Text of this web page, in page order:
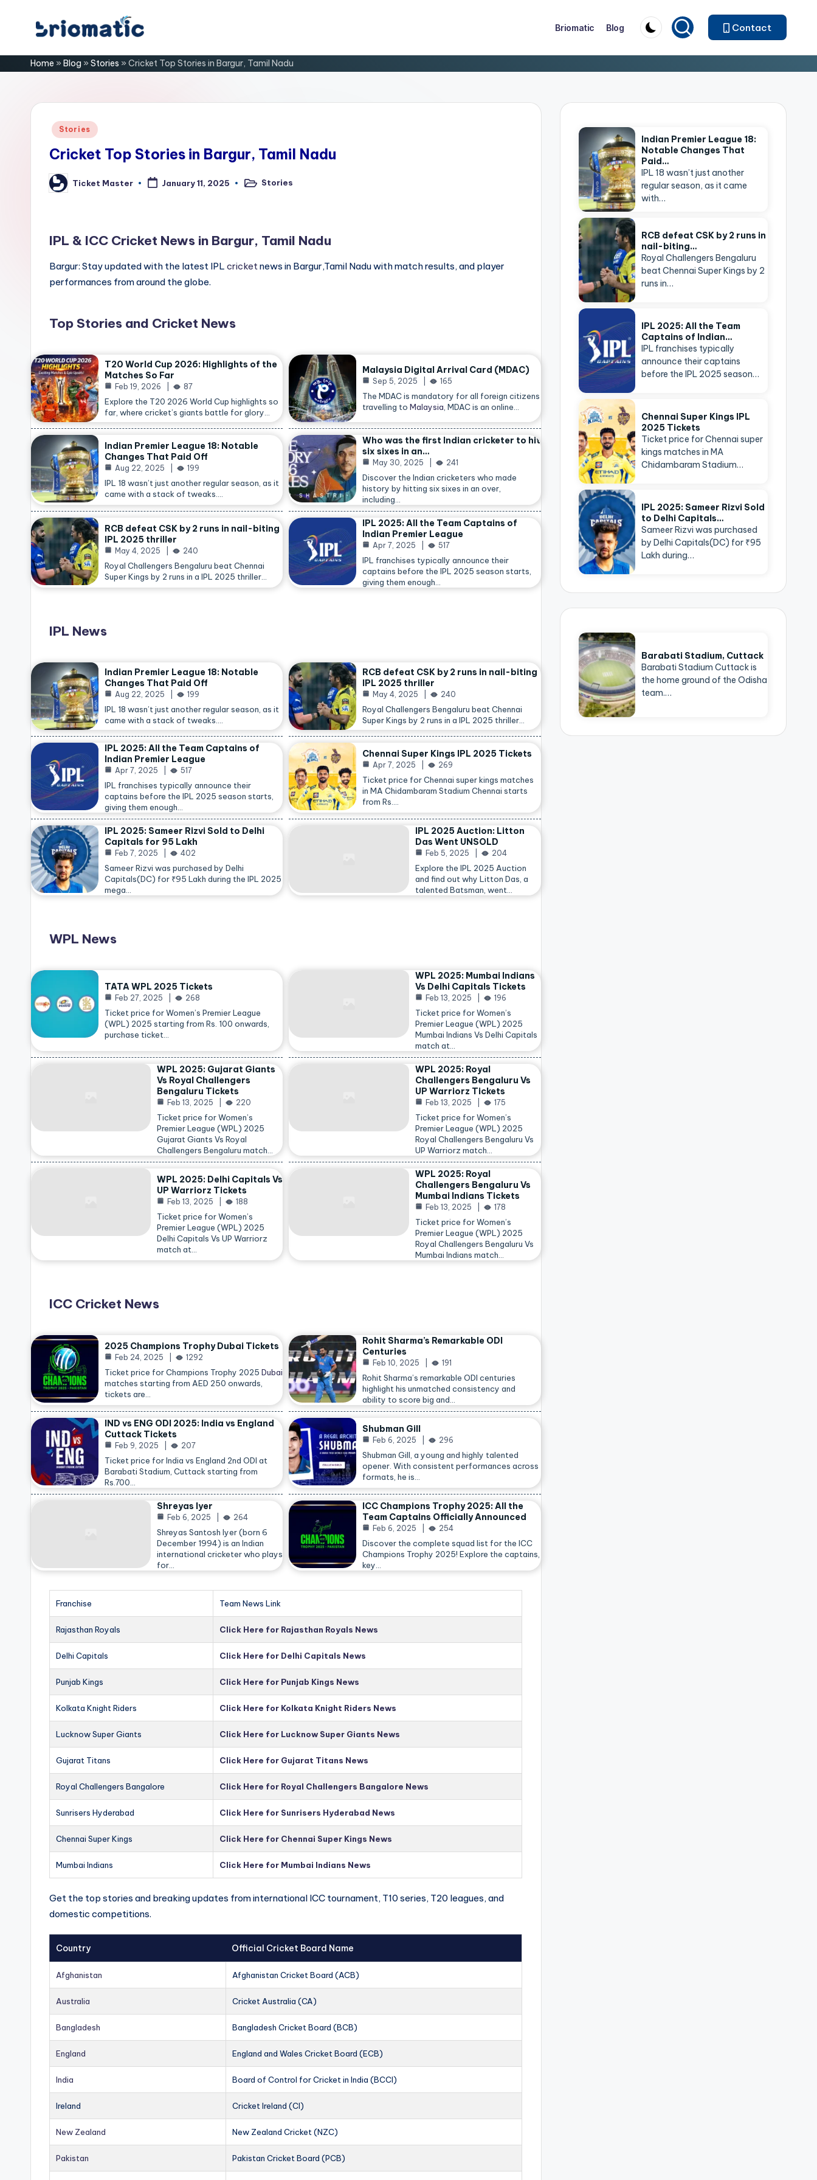
content
B
ri
o
for
Briomatic Blog Contact
Home » Blog » Stories » Cricket Top Stories in Bargur, Tamil Nadu
Posted
Stories
Cricket Top Stories in Bargur, Tamil Nadu
Posted
by
Ticket Master January 11, 2025
PostedStories
IPL & ICC Cricket News in Bargur, Tamil Nadu
Bargur: Stay updated with the latest IPL cricketnews in Bargur,Tamil Nadu with match results, and player
performances from around the globe.
Top Stories and Cricket News
T20 World Cup 2026: Highlights of the
Matches So Far
Feb 19, 2026 87
Explore the T20 2026 World Cup highlights so
far, where cricket’s giants battle for glory…
Malaysia Digital Arrival Card (MDAC)
Sep 5, 2025 165
The MDAC is mandatory for all foreign citizens
travelling toMalaysia , MDAC is an online…
Indian Premier League 18: Notable
Changes That Paid Off
Aug 22, 2025 199
IPL 18 wasn’t just another regular season, as it
came with a stack of tweaks.…
Who was the first Indian cricketer to hit
six sixes in an…
May 30, 2025 241
Discover the Indian cricketers who made
history by hitting six sixes in an over,
including…
RCB defeat CSK by 2 runs in nail-biting
IPL 2025 thriller
May 4, 2025 240
Royal Challengers Bengaluru beat Chennai
Super Kings by 2 runs in a IPL 2025 thriller…
IPL 2025: All the Team Captains of
Indian Premier League
Apr 7, 2025 517
IPL franchises typically announce their
captains before the IPL 2025 season starts,
giving them enough…
IPL News
Indian Premier League 18: Notable
Changes That Paid Off
Aug 22, 2025 199
IPL 18 wasn’t just another regular season, as it
came with a stack of tweaks.…
RCB defeat CSK by 2 runs in nail-biting
IPL 2025 thriller
May 4, 2025 240
Royal Challengers Bengaluru beat Chennai
Super Kings by 2 runs in a IPL 2025 thriller…
IPL 2025: All the Team Captains of
Indian Premier League
Apr 7, 2025 517
IPL franchises typically announce their
captains before the IPL 2025 season starts,
giving them enough…
Chennai Super Kings IPL 2025 Tickets
Apr 7, 2025 269
Ticket price for Chennai super kings matches
in MA Chidambaram Stadium Chennai starts
from Rs.…
IPL 2025: Sameer Rizvi Sold to Delhi
Capitals for 95 Lakh
Feb 7, 2025 402
Sameer Rizvi was purchased by Delhi
Capitals(DC) for ₹95 Lakh during the IPL 2025
mega…
IPL 2025 Auction: Litton
Das Went UNSOLD
Feb 5, 2025 204
Explore the IPL 2025 Auction
and find out why Litton Das, a
talented Batsman, went…
WPL News
TATA WPL 2025 Tickets
Feb 27, 2025 268
Ticket price for Women’s Premier League
(WPL) 2025 starting from Rs. 100 onwards,
purchase ticket…
WPL 2025: Mumbai Indians
Vs Delhi Capitals Tickets
Feb 13, 2025 196
Ticket price for Women’s
Premier League (WPL) 2025
Mumbai Indians Vs Delhi Capitals
match at…
WPL 2025: Gujarat Giants
Vs Royal Challengers
Bengaluru Tickets
Feb 13, 2025 220
Ticket price for Women’s
Premier League (WPL) 2025
Gujarat Giants Vs Royal
Challengers Bengaluru match…
WPL 2025: Royal
Challengers Bengaluru Vs
UP Warriorz Tickets
Feb 13, 2025 175
Ticket price for Women’s
Premier League (WPL) 2025
Royal Challengers Bengaluru Vs
UP Warriorz match…
WPL 2025: Delhi Capitals Vs
UP Warriorz Tickets
Feb 13, 2025 188
Ticket price for Women’s
Premier League (WPL) 2025
Delhi Capitals Vs UP Warriorz
match at…
WPL 2025: Royal
Challengers Bengaluru Vs
Mumbai Indians Tickets
Feb 13, 2025 178
Ticket price for Women’s
Premier League (WPL) 2025
Royal Challengers Bengaluru Vs
Mumbai Indians match…
ICC Cricket News
2025 Champions Trophy Dubai Tickets
Feb 24, 2025 1292
Ticket price for Champions Trophy 2025 Dubai
matches starting from AED 250 onwards,
tickets are…
Rohit Sharma’s Remarkable ODI
Centuries
Feb 10, 2025 191
Rohit Sharma’s remarkable ODI centuries
highlight his unmatched consistency and
ability to score big and…
IND vs ENG ODI 2025: India vs England
Cuttack Tickets
Feb 9, 2025 207
Ticket price for India vs England 2nd ODI at
Barabati Stadium, Cuttack starting from
Rs.700…
Shubman Gill
Feb 6, 2025 296
Shubman Gill, a young and highly talented
opener. With consistent performances across
formats, he is…
Shreyas Iyer
Feb 6, 2025 264
Shreyas Santosh Iyer (born 6
December 1994) is an Indian
international cricketer who plays
for…
ICC Champions Trophy 2025: All the
Team Captains Officially Announced
Feb 6, 2025 254
Discover the complete squad list for the ICC
Champions Trophy 2025! Explore the captains,
key…
Franchise Team News Link
Rajasthan Royals Click Here for Rajasthan Royals News
Delhi Capitals Click Here for Delhi Capitals News
Punjab Kings Click Here for Punjab Kings News
Kolkata Knight Riders Click Here for Kolkata Knight Riders News
Lucknow Super Giants Click Here for Lucknow Super Giants News
Gujarat Titans Click Here for Gujarat Titans News
Royal Challengers Bangalore Click Here for Royal Challengers Bangalore News
Sunrisers Hyderabad Click Here for Sunrisers Hyderabad News
Chennai Super Kings Click Here for Chennai Super Kings News
Mumbai Indians Click Here for Mumbai Indians News
Get the top stories and breaking updates from international ICC tournament, T10 series, T20 leagues, and
domestic competitions.
Country Official Cricket Board Name
Afghanistan Afghanistan Cricket Board (ACB)
Australia Cricket Australia (CA)
Bangladesh Bangladesh Cricket Board (BCB)
England England and Wales Cricket Board (ECB)
India Board of Control for Cricket in India (BCCI)
Ireland Cricket Ireland (CI)
New Zealand New Zealand Cricket (NZC)
Pakistan Pakistan Cricket Board (PCB)
Indian Premier League 18:
Notable Changes That
Paid…
IPL 18 wasn’t just another
regular season, as it came
with…
RCB defeat CSK by 2 runs in
nail-biting…
Royal Challengers Bengaluru
beat Chennai Super Kings by 2
runs in…
IPL 2025: All the Team
Captains of Indian…
IPL franchises typically
announce their captains
before the IPL 2025 season…
Chennai Super Kings IPL
2025 Tickets
Ticket price for Chennai super
kings matches in MA
Chidambaram Stadium…
IPL 2025: Sameer Rizvi Sold
to Delhi Capitals…
Sameer Rizvi was purchased
by Delhi Capitals(DC) for ₹95
Lakh during…
Barabati Stadium, Cuttack
Barabati Stadium Cuttack is
the home ground of the Odisha
team.…